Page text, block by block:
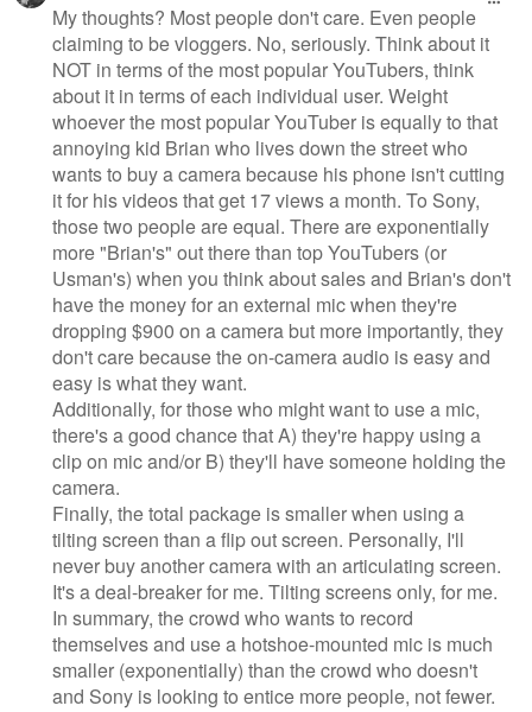
My thoughts? Most people don't care. Even people
claiming to be vloggers. No, seriously. Think about it
NOT in terms of the most popular YouTubers, think
about it in terms of each individual user. Weight
whoever the most popular YouTuber is equally to that
annoying kid Brian who lives down the street who
wants to buy a camera because his phone isn't cutting
it for his videos that get 17 views a month. To Sony,
those two people are equal. There are exponentially
more "Brian's" out there than top YouTubers (or
Usman's) when you think about sales and Brian's don't
have the money for an external mic when they're
dropping $900 on a camera but more importantly, they
don't care because the on-camera audio is easy and
easy is what they want.
Additionally, for those who might want to use a mic,
there's a good chance that A) they're happy using a
clip on mic and/or B) they'll have someone holding the
camera.
Finally, the total package is smaller when using a
tilting screen than a flip out screen. Personally, I'll
never buy another camera with an articulating screen.
It's a deal-breaker for me. Tilting screens only, for me.
In summary, the crowd who wants to record
themselves and use a hotshoe-mounted mic is much
smaller (exponentially) than the crowd who doesn't
and Sony is looking to entice more people, not fewer.